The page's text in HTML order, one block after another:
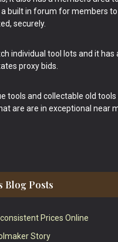
built in forum for members to
securely.
individual tool lots and it has
proxy bids.
tools and collectable old
are are in exceptional near
Blog Posts
Prices Online
Story